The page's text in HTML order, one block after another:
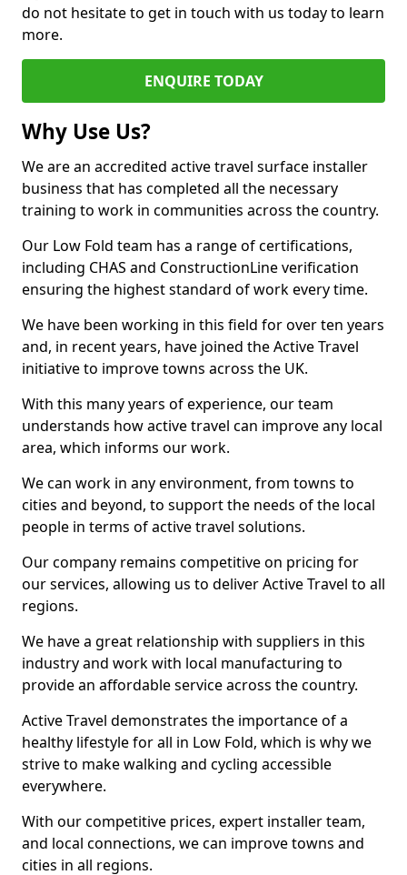
do not hesitate to get in touch with us today to learn
more.
ENQUIRE TODAY
Why Use Us?
We are an accredited active travel surface installer
business that has completed all the necessary
training to work in communities across the country.
Our Low Fold team has a range of certifications,
including CHAS and ConstructionLine verification
ensuring the highest standard of work every time.
We have been working in this field for over ten years
and, in recent years, have joined the Active Travel
initiative to improve towns across the UK.
With this many years of experience, our team
understands how active travel can improve any local
area, which informs our work.
We can work in any environment, from towns to
cities and beyond, to support the needs of the local
people in terms of active travel solutions.
Our company remains competitive on pricing for
our services, allowing us to deliver Active Travel to all
regions.
We have a great relationship with suppliers in this
industry and work with local manufacturing to
provide an affordable service across the country.
Active Travel demonstrates the importance of a
healthy lifestyle for all in Low Fold, which is why we
strive to make walking and cycling accessible
everywhere.
With our competitive prices, expert installer team,
and local connections, we can improve towns and
cities in all regions.